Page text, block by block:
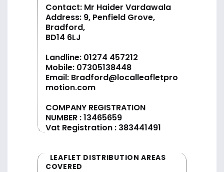
Contact: Mr Haider Vardawala
Address: 9, Penfield Grove,
Bradford,
BD14 6LJ
Landline: 01274 457212
Mobile: 07305138448
Email: Bradford@localleafletpro
motion.com
COMPANY REGISTRATION
NUMBER : 13465659
Vat Registration : 383441491
LEAFLET DISTRIBUTION AREAS
COVERED